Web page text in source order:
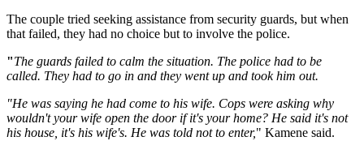
The couple tried seeking assistance from security guards, but when
that failed, they had no choice but to involve the police.
"The guards failed to calm the situation. The police had to be
called. They had to go in and they went up and took him out.
"He was saying he had come to his wife. Cops were asking why
wouldn't your wife open the door if it's your home? He said it's not
his house, it's his wife's. He was told not to enter," Kamene said.